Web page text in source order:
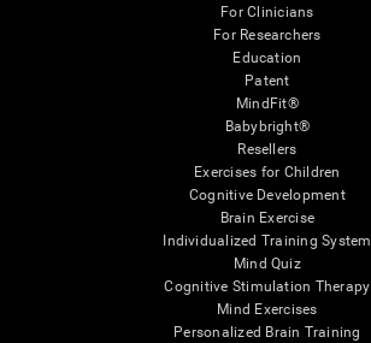
For Clinicians
For Researchers
Education
Patent
MindFit®
Babybright®
Resellers
Exercises for Children
Cognitive Development
Brain Exercise
Individualized Training System
Mind Quiz
Cognitive Stimulation Therapy
Mind Exercises
Personalized Brain Training